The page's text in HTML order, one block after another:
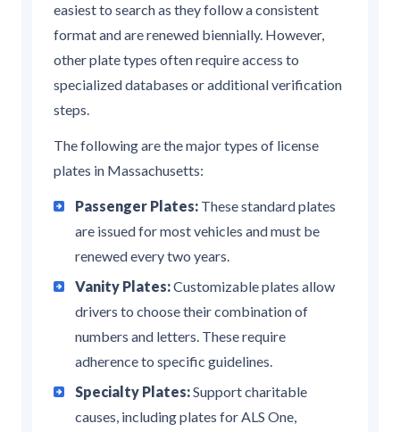
easiest to search as they follow a consistent
format and are renewed biennially. However,
other plate types often require access to
specialized databases or additional verification
steps.
The following are the major types of license
plates in Massachusetts:
Passenger Plates: These standard plates
are issued for most vehicles and must be
renewed every two years.
Vanity Plates:Customizable plates allow
drivers to choose their combination of
numbers and letters. These require
adherence to specific guidelines.
Specialty Plates:Support charitable
causes, including plates for ALS One,